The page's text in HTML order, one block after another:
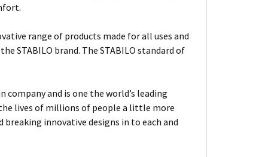
range of products made for all uses and
STABILO brand. The STABILO standard of
company and is one the world’s leading
lives of millions of people a little more
innovative designs in to each and